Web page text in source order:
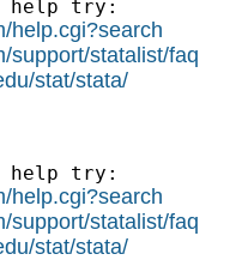
help try:
help.cgi?search
support/statalist/faq
stat/stata/
help try:
help.cgi?search
support/statalist/faq
stat/stata/